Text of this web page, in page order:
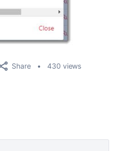
Share 430 views